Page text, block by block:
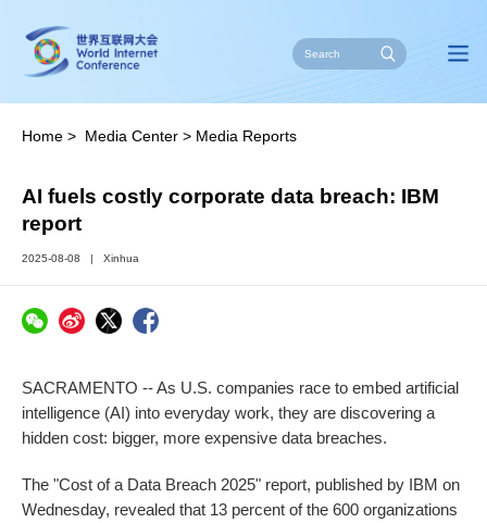
Home > Media Center > Media Reports
AI fuels costly corporate data breach: IBM
report
2025-08-08 | Xinhua
SACRAMENTO -- As U.S. companies race to embed artificial
intelligence (AI) into everyday work, they are discovering a
hidden cost: bigger, more expensive data breaches.
The "Cost of a Data Breach 2025" report, published by IBM on
Wednesday, revealed that 13 percent of the 600 organizations